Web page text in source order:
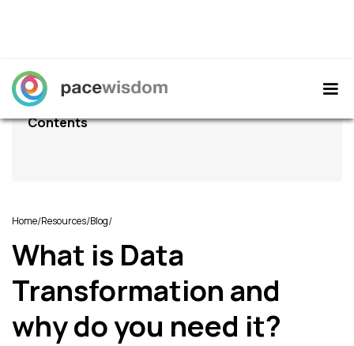
Contents
Home/Resources/Blog/
What is Data
Transformation and
why do you need it?